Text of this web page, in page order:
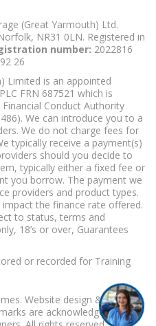
(Great Yarmouth) Ltd.
NR31 0LN. Registered in
number: 2022816
26
Limited is an appointed
FRN 687521 which is
Conduct Authority
We can introduce you to a
We do not charge fees for
typically receive a payment(s)
should you decide to
typically either a fixed fee or
you borrow. The payment we
providers and product types.
the finance rate offered.
to status, terms and
18’s or over, Guarantees
or recorded for Training
Website design & build
are acknowledged as